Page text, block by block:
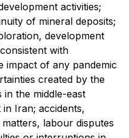
activities;
of mineral deposits;
development
with
impact of any pandemic
created by the
in the middle-east
Iran; accidents,
labour disputes